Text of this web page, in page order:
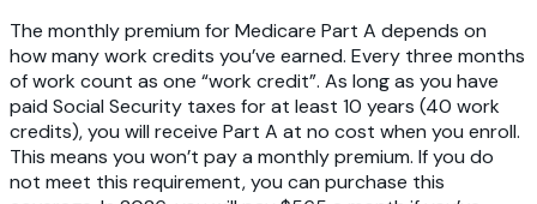
The monthly premium for Medicare Part A depends on
how many work credits you’ve earned. Every three months
of work count as one “work credit”. As long as you have
paid Social Security taxes for at least 10 years (40 work
credits), you will receive Part A at no cost when you enroll.
This means you won’t pay a monthly premium. If you do
not meet this requirement, you can purchase this